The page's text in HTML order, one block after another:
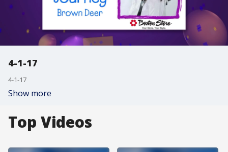
4-1-17
4-1-17
Show more
Top Videos